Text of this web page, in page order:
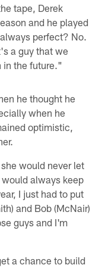
tape, Derek
and he played
perfect? No.
a guy that we
in the future."
he thought he
when he
optimistic,
would never let
always keep
I just had to put
and Bob (McNair)
guys and I'm
a chance to build